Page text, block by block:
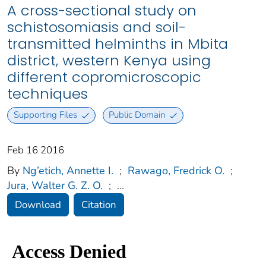
A cross-sectional study on
schistosomiasis and soil-
transmitted helminths in Mbita
district, western Kenya using
different copromicroscopic
techniques
Supporting Files Public Domain
Feb 16 2016
By Ng’etich, Annette I. ; Rawago, Fredrick O. ;
Jura, Walter G. Z. O. ; ...
Download Citation